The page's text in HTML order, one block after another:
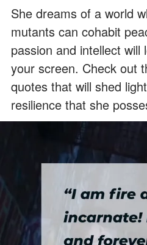
She dreams of a world
mutants can cohabit
passion and intellect will
your screen. Check out
quotes that will shed
resilience that she